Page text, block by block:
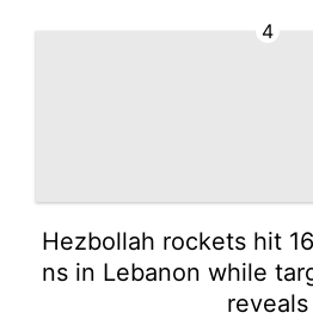
4
Hezbollah rockets hit
ns in Lebanon while
reveals